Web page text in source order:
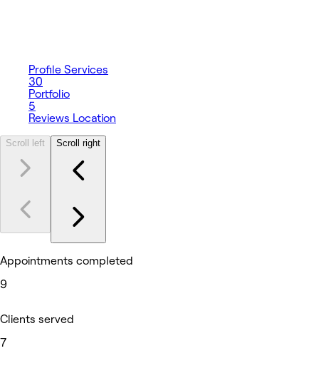
Profile Services
30
Portfolio
5
Reviews Location
Scroll left Scroll right
Appointments completed
9
Clients served
7